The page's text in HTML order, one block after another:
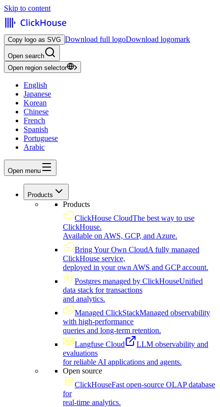
Skip to content
Copy logo as SVG Download full logoDownload logomark
Open search
Open region selector
English
Japanese
Korean
Chinese
French
Spanish
Portuguese
Arabic
Open menu
Products
Products
ClickHouse CloudThe best way to use
ClickHouse.
Available on AWS, GCP, and Azure.
Bring Your Own CloudA fully managed
ClickHouse service,
deployed in your own AWS and GCP account.
Postgres managed by ClickHouseUnified
data stack for transactions
and analytics.
Managed ClickStackManaged observability
with high-performance
queries and long-term retention.
Langfuse Cloud
LLM observability and
evaluations
for reliable AI applications and agents.
Open source
ClickHouseFast open-source OLAP database
for
real-time analytics.